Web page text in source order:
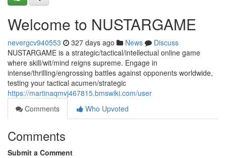
Welcome to NUSTARGAME
nevergcv940553 327 days ago News
Discuss
NUSTARGAME is a strategic/tactical/intellectual online game
where skill/wit/mind reigns supreme. Engage in
intense/thrilling/engrossing battles against opponents worldwide,
testing your tactical acumen/strategic
https://martinaqmvj467815.bmswiki.com/user
Comments
Who Upvoted
Comments
Submit a Comment